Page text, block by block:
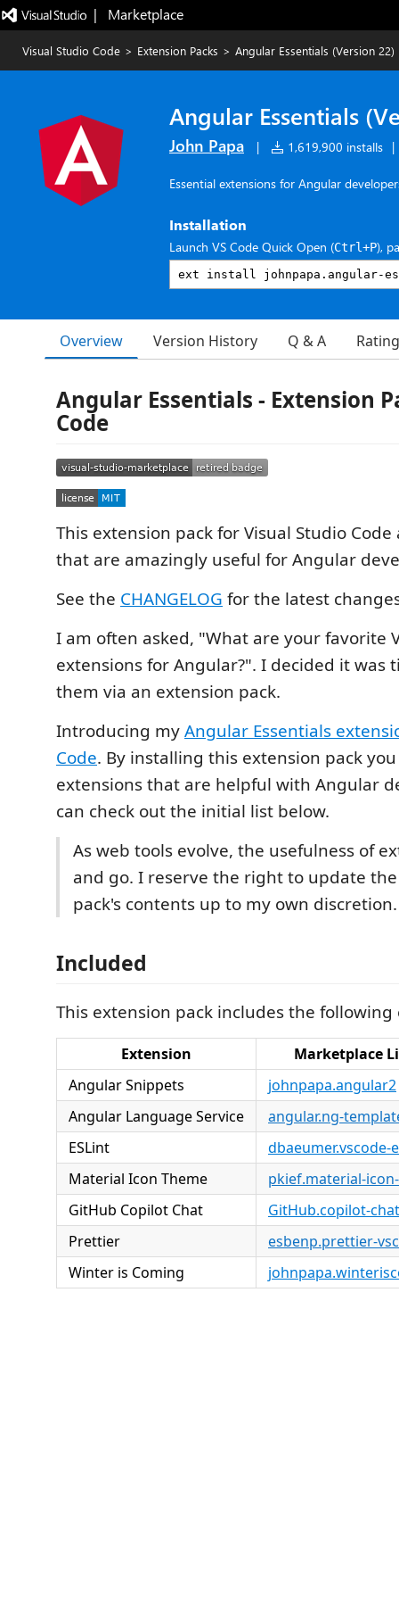
|   Marketplace
Visual Studio Code > Extension Packs > Angular Essentials (Version 22)
Angular Essentials
John Papa | 1,619,900 installs |
Essential extensions for Angular
Installation
Launch VS Code Quick Open (Ctrl+P),
Overview Version History Q & A
Angular Essentials - Extension
Code
This extension pack for Visual Studio
that are amazingly useful for Angular
See the CHANGELOG for the latest
I am often asked, "What are your favorite
extensions for Angular?". I decided it was
them via an extension pack.
Introducing myAngular Essentials
Code. By installing this extension pack
extensions that are helpful with Angular
can check out the initial list below.
As web tools evolve, the usefulness of
and go. I reserve the right to update
pack's contents up to my own discretion.
Included
This extension pack includes the following
Extension
Marketplace
Angular Snippets
johnpapa.angular2
Angular Language Service
angular.ng-
ESLint
dbaeumer.vscode-
Material Icon Theme
pkief.material-
GitHub Copilot Chat
GitHub.copilot-chat
Prettier
esbenp.prettier-
Winter is Coming